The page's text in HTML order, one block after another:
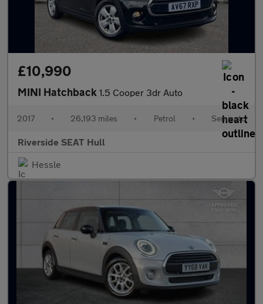
£10,990
MINI Hatchback 1.5 Cooper 3dr Auto
2017 • 26,193 miles • Petrol • Semiauto
Riverside SEAT Hull
Hessle